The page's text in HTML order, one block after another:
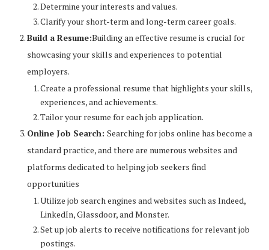
Determine your interests and values.
Clarify your short-term and long-term career goals.
Build a Resume:Building an effective resume is crucial for
showcasing your skills and experiences to potential
employers.
Create a professional resume that highlights your skills,
experiences, and achievements.
Tailor your resume for each job application.
Online Job Search: Searching for jobs online has become a
standard practice, and there are numerous websites and
platforms dedicated to helping job seekers find
opportunities
Utilize job search engines and websites such as Indeed,
LinkedIn, Glassdoor, and Monster.
Set up job alerts to receive notifications for relevant job
postings.